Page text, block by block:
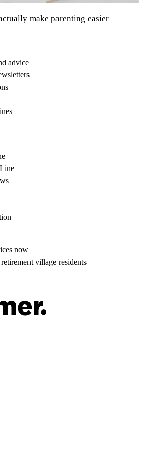
make parenting easier
advice
now
village residents